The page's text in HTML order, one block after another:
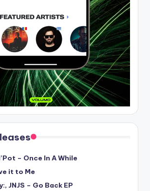
– Once In A While
it to Me
JNJS – Go Back EP